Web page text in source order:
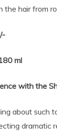
the hair from
ml
with the
about such
dramatic